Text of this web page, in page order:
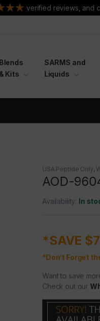
verified reviews, and
Blends
& Kits
SARMS and
Liquids
USA Peptide Only,
AOD-
Availability: In
*SAVE
*Don’t Forget
Want to save
Check out our